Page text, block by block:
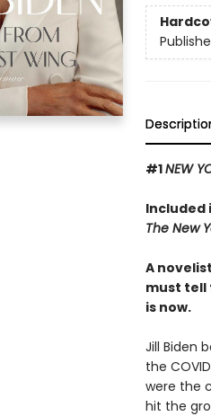
#1NEW
Included
The New
A
must tell
is now.
Jill Biden
the
were the
hit the